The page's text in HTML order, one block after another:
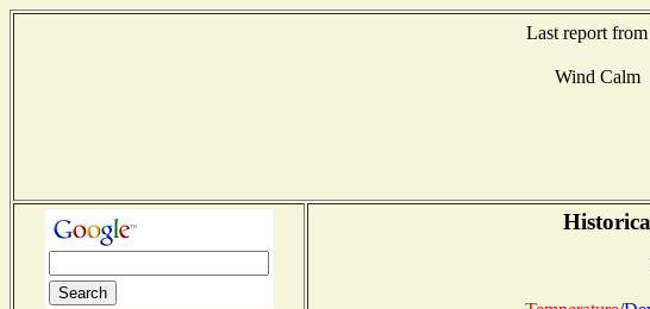
Last report from
Wind